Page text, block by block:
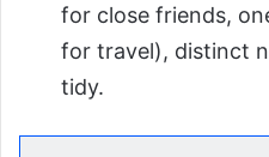
for close friends,
for travel), distinct
tidy.